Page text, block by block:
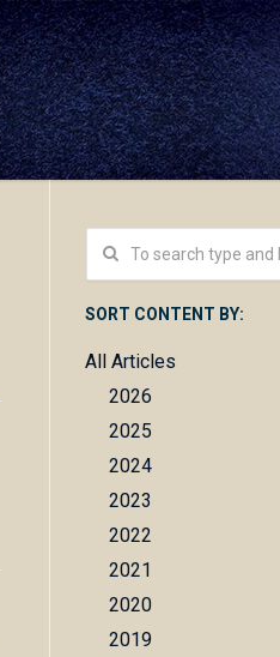
SORT CONTENT BY:
All Articles
2026
2025
2024
2023
2022
2021
2020
2019